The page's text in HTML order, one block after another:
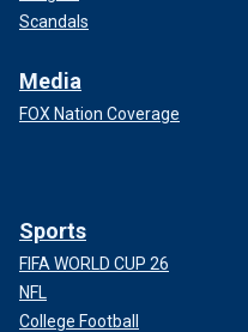
Scandals
Media
FOX Nation Coverage
Sports
FIFA WORLD CUP 26
NFL
College Football